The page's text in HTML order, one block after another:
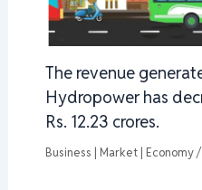
The revenue
Hydropower has
Rs. 12.23 crores.
Business | Market | Economy/